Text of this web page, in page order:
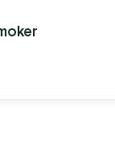
needed to
to your